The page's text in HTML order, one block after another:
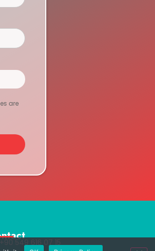
are
+90 549 616 07 15